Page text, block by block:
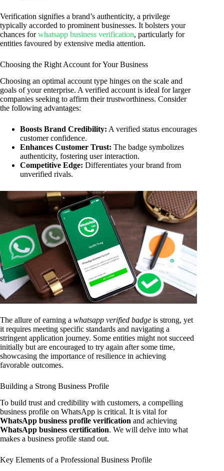
Verification signifies a brand’s authenticity, a privilege
typically accorded to prominent businesses. It bolsters your
chances forwhatsapp business verification, particularly for
entities favoured by extensive media attention.
Choosing the Right Account for Your Business
Choosing an optimal account type hinges on the scale and
goals of your enterprise. A verified account is ideal for larger
companies seeking to affirm their trustworthiness. Consider
the following advantages:
Boosts Brand Credibility: A verified status encourages
customer confidence.
Enhances Customer Trust: The badge symbolizes
authenticity, fostering user interaction.
Competitive Edge: Differentiates your brand from
unverified rivals.
The allure of earning a whatsapp verified badge is strong, yet
it requires meeting specific standards and navigating a
stringent application journey. Some entities might not succeed
initially but are encouraged to try again after some time,
showcasing the importance of resilience in achieving
favorable outcomes.
Building a Strong Business Profile
To build trust and credibility with customers, a compelling
business profile on WhatsApp is critical. It is vital for
WhatsApp business profile verification and achieving
WhatsApp business certification. We will delve into what
makes a business profile stand out.
Key Elements of a Professional Business Profile